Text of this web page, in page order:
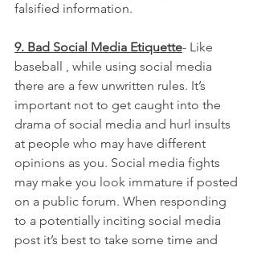
falsified information.
9. Bad Social Media Etiquette- Like
baseball , while using social media
there are a few unwritten rules. It’s
important not to get caught into the
drama of social media and hurl insults
at people who may have different
opinions as you. Social media fights
may make you look immature if posted
on a public forum. When responding
to a potentially inciting social media
post it’s best to take some time and